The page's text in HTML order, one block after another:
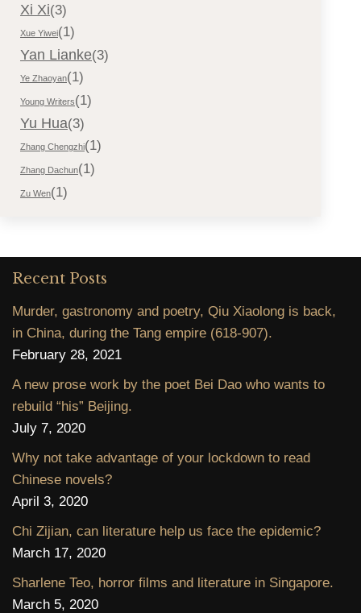
Xi Xi(3)
Xue Yiwei(1)
Yan Lianke(3)
Ye Zhaoyan(1)
Young Writers(1)
Yu Hua(3)
Zhang Chengzhi(1)
Zhang Dachun(1)
Zu Wen(1)
Recent Posts
Murder, gastronomy and poetry, Qiu Xiaolong is back,
in China, during the Tang empire (618-907).
February 28, 2021
A new prose work by the poet Bei Dao who wants to
rebuild “his” Beijing.
July 7, 2020
Why not take advantage of your lockdown to read
Chinese novels?
April 3, 2020
Chi Zijian, can literature help us face the epidemic?
March 17, 2020
Sharlene Teo, horror films and literature in Singapore.
March 5, 2020